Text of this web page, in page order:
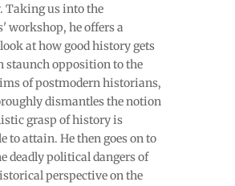
Taking us into the
workshop, he offers a
at how good history gets
staunch opposition to the
of postmodern historians,
dismantles the notion
grasp of history is
to attain. He then goes on to
deadly political dangers of
perspective on the